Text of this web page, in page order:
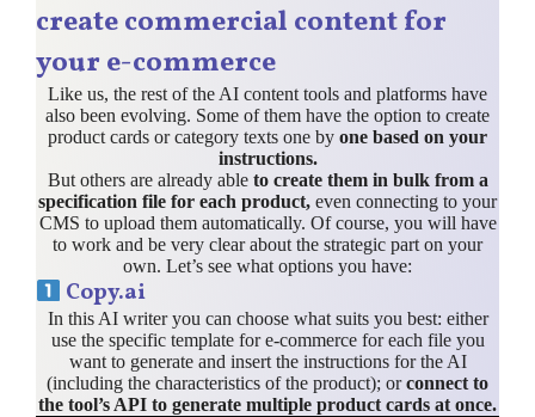
create commercial content for
your e-commerce
Like us, the rest of the AI content tools and platforms have
also been evolving. Some of them have the option to create
product cards or category texts one by one based on your
instructions.
But others are already able to create them in bulk from a
specification file for each product, even connecting to your
CMS to upload them automatically. Of course, you will have
to work and be very clear about the strategic part on your
own. Let’s see what options you have:
Copy.ai
In this AI writer you can choose what suits you best: either
use the specific template for e-commerce for each file you
want to generate and insert the instructions for the AI
(including the characteristics of the product); orconnect to
the tool’s API to generate multiple product cards at once.